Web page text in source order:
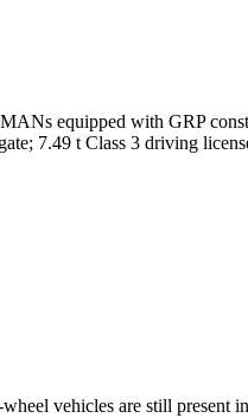
equipped with GRP
7.49 t Class 3 driving
vehicles are still present